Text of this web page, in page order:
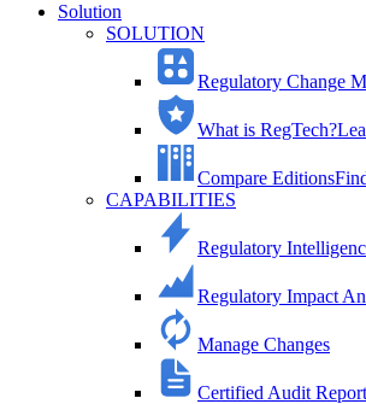
Solution
SOLUTION
Regulatory Change
What is RegTech?
Compare Editions
CAPABILITIES
Regulatory
Regulatory Impact
Manage Changes
Certified Audit